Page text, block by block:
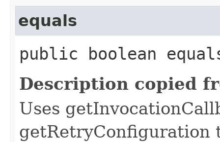
equals
public boolean
Description copied
Uses
getRetryConfiguration